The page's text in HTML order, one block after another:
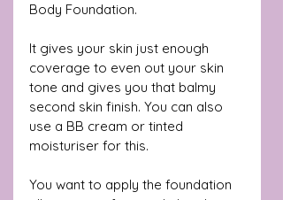
Body Foundation.
It gives your skin just enough
coverage to even out your skin
tone and gives you that balmy
second skin finish. You can also
use a BB cream or tinted
moisturiser for this.
You want to apply the foundation